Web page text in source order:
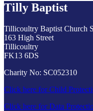
Tilly Baptist
Tillicoultry Baptist Church
163 High Street
Tillicoultry
FK13 6DS
Charity No: SC052310
Click here for Child
Click here for Data